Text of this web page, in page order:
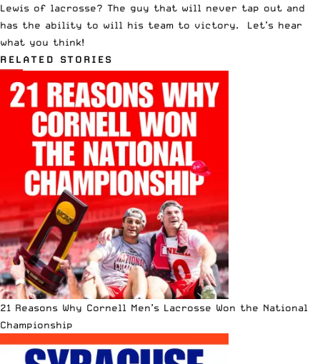
Lewis of lacrosse? The guy that will never tap out and
has the ability to will his team to victory. Let’s hear
what you think!
RELATED STORIES
21 Reasons Why Cornell Men’s Lacrosse Won the National
Championship